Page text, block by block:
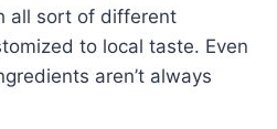
all sort of different
to local taste. Even
aren’t always